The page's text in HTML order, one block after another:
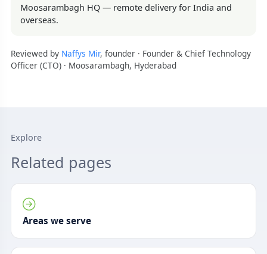
Moosarambagh HQ — remote delivery for India and
overseas.
Reviewed by Naffys Mir, founder · Founder & Chief Technology
Officer (CTO) · Moosarambagh, Hyderabad
Explore
Related pages
Areas we serve